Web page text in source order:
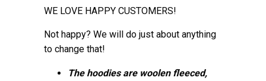
WE LOVE HAPPY CUSTOMERS!
Not happy? We will do just about anything
to change that!
The hoodies are woolen fleeced,